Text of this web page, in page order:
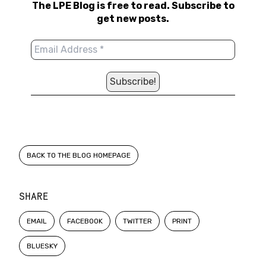
SHARE
EMAIL FACEBOOK TWITTER PRINT
BLUESKY
The LPE Blog is free to read. Subscribe to
get new posts.
BACK TO THE BLOG HOMEPAGE